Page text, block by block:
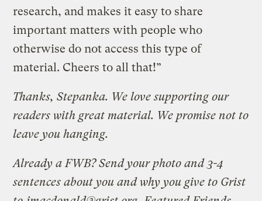
research, and makes it easy to share
important matters with people who
otherwise do not access this type of
material. Cheers to all that!”
Thanks, Stepanka. We love supporting our
readers with great material. We promise not to
leave you hanging.
Already a FWB? Send your photo and 3-4
sentences about you and why you give to Grist